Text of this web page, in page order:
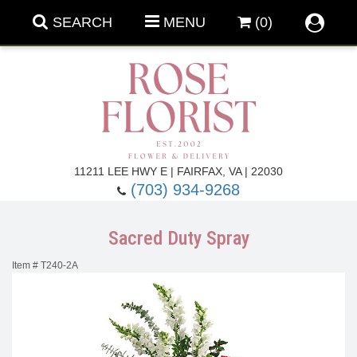
SEARCH MENU (0)
11211 LEE HWY E | FAIRFAX, VA | 22030
(703) 934-9268
Sacred Duty Spray
Item # T240-2A